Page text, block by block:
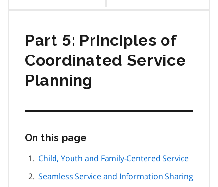
Part 5: Principles of
Coordinated Service
Planning
On this page
page
navigation
Child, Youth and Family-Centered Service
Seamless Service and Information Sharing